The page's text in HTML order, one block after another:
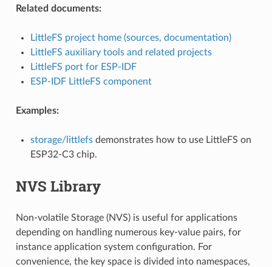
Related documents:
LittleFS project home (sources, documentation)
LittleFS auxiliary tools and related projects
LittleFS port for ESP-IDF
ESP-IDF LittleFS component
Examples:
storage/littlefsdemonstrates how to use LittleFS on
ESP32-C3 chip.
NVS Library
Non-volatile Storage (NVS) is useful for applications
depending on handling numerous key-value pairs, for
instance application system configuration. For
convenience, the key space is divided into namespaces,